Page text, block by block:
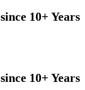
10+ Years
10+ Years